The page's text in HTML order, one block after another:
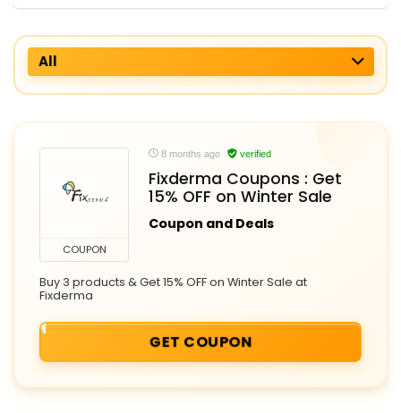
All categories
All
COUPON
8 months ago verified
Fixderma Coupons : Get
15% OFF on Winter Sale
Coupon and Deals
Buy 3 products & Get 15% OFF on Winter Sale at
Fixderma
GET COUPON